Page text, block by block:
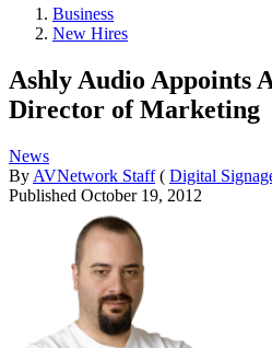
Business
New Hires
Ashly Audio Appoints
Director of Marketing
News
By AVNetwork Staff ( Digital
Published October 19, 2012